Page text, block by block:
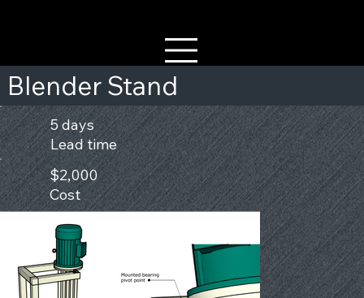
Blender Stand
5 days
Lead time
$2,000
Cost